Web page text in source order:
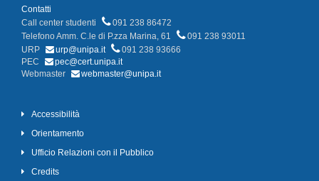
Contatti
Call center studenti
091 238 86472
Telefono Amm. C.le di P.zza Marina, 61
091 238 93011
URP
urp@unipa.it
091 238 93666
PEC
pec@cert.unipa.it
Webmaster
webmaster@unipa.it
Accessibilità
Orientamento
Ufficio Relazioni con il Pubblico
Credits